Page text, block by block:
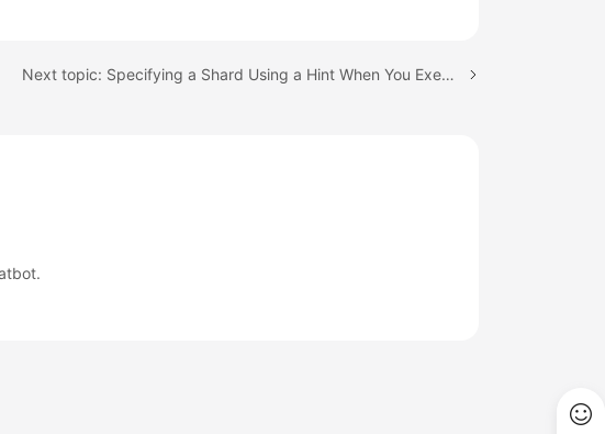
Next topic: Specifying a Shard Using a Hint When You Execute a SQL Statement